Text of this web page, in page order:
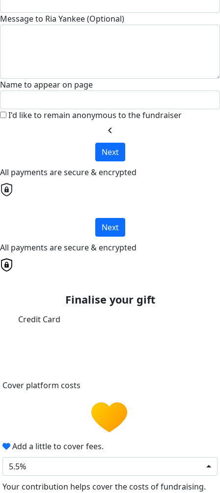
Message to Ria Yankee (Optional)
Name to appear on page
I'd like to remain anonymous to the fundraiser
chevron_left
Next
All payments are secure & encrypted
Next
All payments are secure & encrypted
Finalise your gift
Credit Card
Cover platform costs
Add a little to cover fees.
5.5%
Your contribution helps cover the costs of fundraising.